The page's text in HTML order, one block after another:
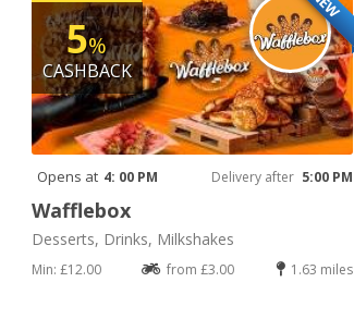
5%
CASHBACK
Opens at 4: 00 PM Delivery after 5:00 PM
Wafflebox
Desserts, Drinks, Milkshakes
Min: £12.00 from £3.00 1.63 miles